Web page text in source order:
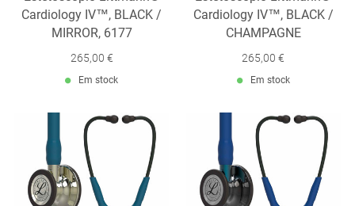
Cardiology IV™, BLACK /
MIRROR, 6177
265,00 €
Em stock
Cardiology IV™, BLACK /
CHAMPAGNE
265,00 €
Em stock